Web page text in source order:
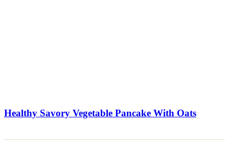
Healthy Savory Vegetable Pancake With Oats